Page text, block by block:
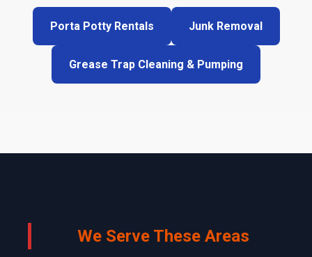
Porta Potty Rentals Junk Removal
Grease Trap Cleaning & Pumping
We Serve These Areas